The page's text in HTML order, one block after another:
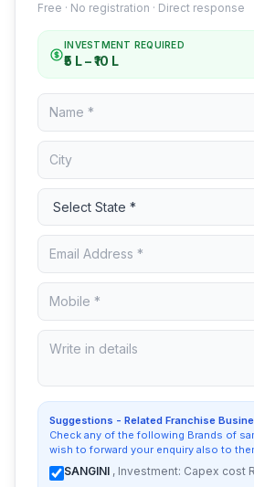
Free · No registration · Direct response
INVESTMENT REQUIRED
₹5 L – ₹10 L
Suggestions - Related Franchise
Check any of the following Brands of
wish to forward your enquiry also to
SANGINI , Investment: Capex cost